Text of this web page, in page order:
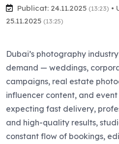
Publicat: 24.11.2025 (13:23) •
25.11.2025 (13:25)
Dubai’s photography
demand — weddings,
campaigns, real estate
influencer content, and
expecting fast delivery,
and high-quality results,
constant flow of bookings,